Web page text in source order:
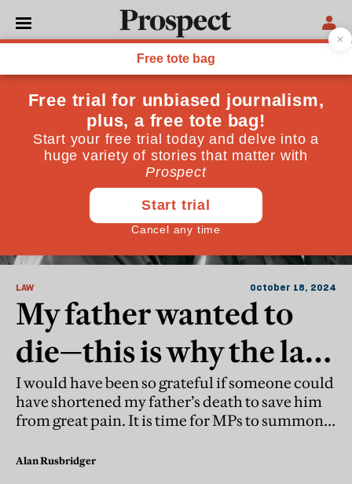
Medicine
LAW October 18, 2024
My father wanted to
die—this is why the law
should have allowed it
I would have been so grateful if someone could
have shortened my father’s death to save him
from great pain. It is time for MPs to summon
Alan Rusbridger